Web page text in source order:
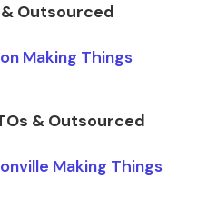
Outsourced
Making Things
& Outsourced
Making Things